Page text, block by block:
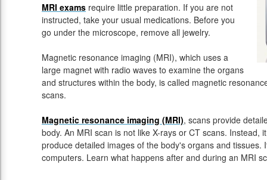
MRI exams require little preparation. If you are not
instructed, take your usual medications. Before you
go under the microscope, remove all jewelry.
Magnetic resonance imaging (MRI), which uses a
large magnet with radio waves to examine the organs
and structures within the body, is called magnetic
scans.
Magnetic resonance imaging (MRI), scans provide
body. An MRI scan is not like X-rays or CT scans. Instead,
produce detailed images of the body's organs and tissues.
computers. Learn what happens after and during an MRI